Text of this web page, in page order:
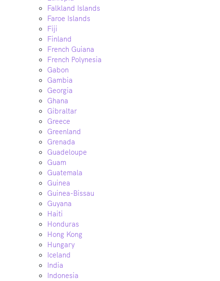
Falkland Islands
Faroe Islands
Fiji
Finland
French Guiana
French Polynesia
Gabon
Gambia
Georgia
Ghana
Gibraltar
Greece
Greenland
Grenada
Guadeloupe
Guam
Guatemala
Guinea
Guinea-Bissau
Guyana
Haiti
Honduras
Hong Kong
Hungary
Iceland
India
Indonesia